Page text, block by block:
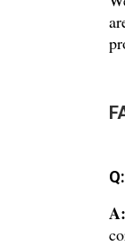
A: